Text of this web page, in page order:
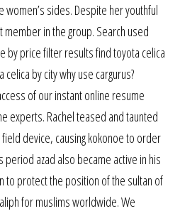
sides. Despite her youthful
in the group. Search used
by price filter results find toyota celica
by city why use cargurus?
of our instant online resume
experts. Rachel teased and taunted
device, causing kokonoe to order
azad also became active in his
to protect the position of the sultan of
for muslims worldwide. We